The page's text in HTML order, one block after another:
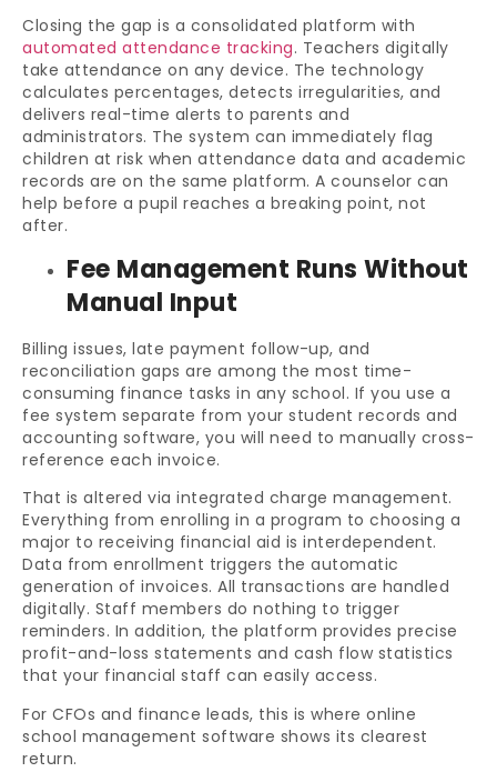
Closing the gap is a consolidated platform with
automated attendance tracking. Teachers digitally
take attendance on any device. The technology
calculates percentages, detects irregularities, and
delivers real-time alerts to parents and
administrators. The system can immediately flag
children at risk when attendance data and academic
records are on the same platform. A counselor can
help before a pupil reaches a breaking point, not
after.
Fee Management Runs Without
Manual Input
Billing issues, late payment follow-up, and
reconciliation gaps are among the most time-
consuming finance tasks in any school. If you use a
fee system separate from your student records and
accounting software, you will need to manually cross-
reference each invoice.
That is altered via integrated charge management.
Everything from enrolling in a program to choosing a
major to receiving financial aid is interdependent.
Data from enrollment triggers the automatic
generation of invoices. All transactions are handled
digitally. Staff members do nothing to trigger
reminders. In addition, the platform provides precise
profit-and-loss statements and cash flow statistics
that your financial staff can easily access.
For CFOs and finance leads, this is where online
school management software shows its clearest
return.